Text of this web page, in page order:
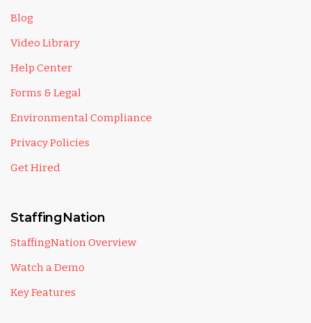
Blog
Video Library
Help Center
Forms & Legal
Environmental Compliance
Privacy Policies
Get Hired
StaffingNation
StaffingNation Overview
Watch a Demo
Key Features